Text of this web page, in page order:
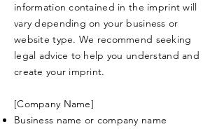
information contained in the imprint will
vary depending on your business or
website type. We recommend seeking
legal advice to help you understand and
create your imprint.
[Company Name]
Business name or company name